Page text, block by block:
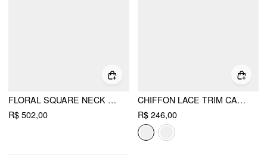
FLORAL SQUARE NECK PUFF SLEEVE BOWKNOT RUFFLED TIERED BABYDOLL MAXI DRESS
R$ 502,00
CHIFFON LACE TRIM CAPE & SQUARE NECK FLARED MINI DRESS SET
R$ 246,00